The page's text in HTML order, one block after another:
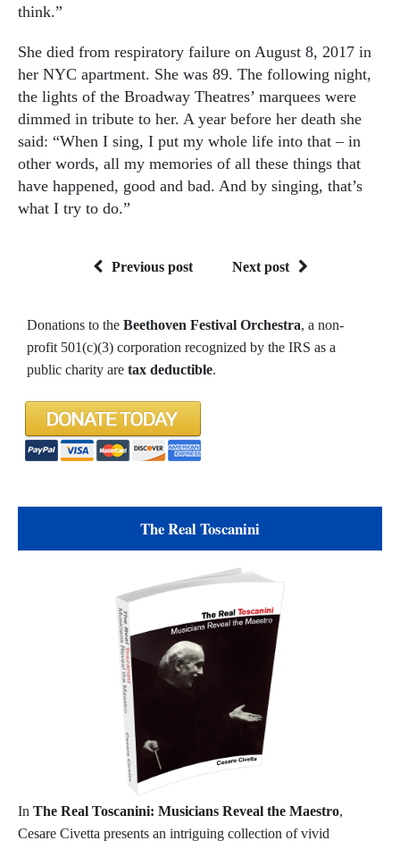
think.”
She died from respiratory failure on August 8, 2017 in
her NYC apartment. She was 89. The following night,
the lights of the Broadway Theatres’ marquees were
dimmed in tribute to her. A year before her death she
said: “When I sing, I put my whole life into that – in
other words, all my memories of all these things that
have happened, good and bad. And by singing, that’s
what I try to do.”
Previous post Next post
Donations to the Beethoven Festival Orchestra, a non-
profit 501(c)(3) corporation recognized by the IRS as a
public charity are tax deductible.
The Real Toscanini
In The Real Toscanini: Musicians Reveal the Maestro,
Cesare Civetta presents an intriguing collection of vivid